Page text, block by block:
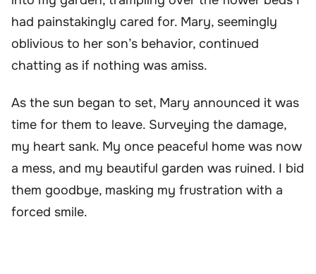
had painstakingly cared for. Mary, seemingly
oblivious to her son’s behavior, continued
chatting as if nothing was amiss.
As the sun began to set, Mary announced it was
time for them to leave. Surveying the damage,
my heart sank. My once peaceful home was now
a mess, and my beautiful garden was ruined. I bid
them goodbye, masking my frustration with a
forced smile.